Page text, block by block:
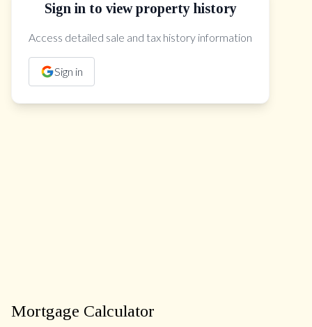
Sign in to view property history
Access detailed sale and tax history information
Sign in
The Property Location
Mortgage Calculator